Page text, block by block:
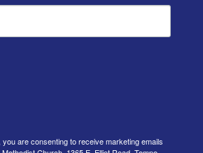
are consenting to receive marketing emails